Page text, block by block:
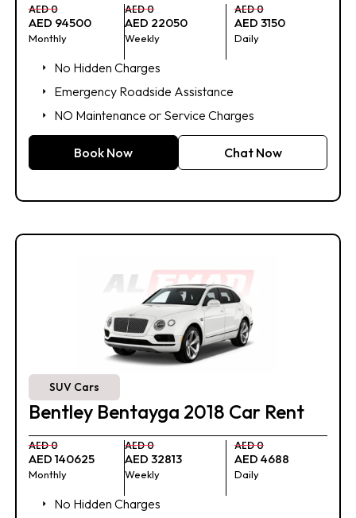
AED 0
AED 94500
Monthly
AED 0
AED 22050
Weekly
AED 0
AED 3150
Daily
No Hidden Charges
Emergency Roadside Assistance
NO Maintenance or Service Charges
Book Now Chat Now
SUV Cars
Bentley Bentayga 2018 Car Rent
AED 0
AED 140625
Monthly
AED 0
AED 32813
Weekly
AED 0
AED 4688
Daily
No Hidden Charges